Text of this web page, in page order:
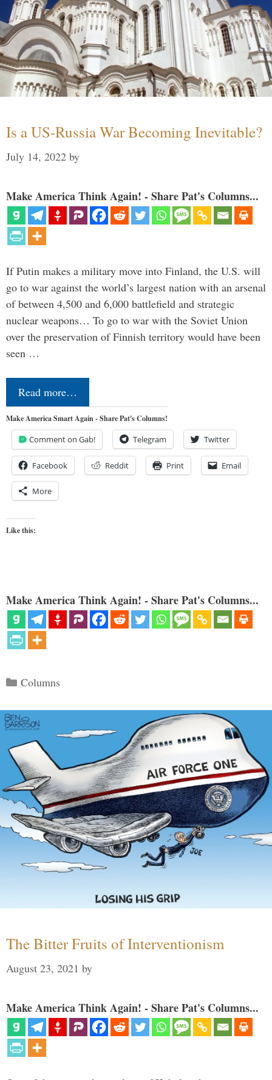
Is a US-Russia War Becoming Inevitable?
July 14, 2022 by
Make America Think Again! - Share Pat's Columns...
If Putin makes a military move into Finland, the U.S. will
go to war against the world’s largest nation with an arsenal
of between 4,500 and 6,000 battlefield and strategic
nuclear weapons… To go to war with the Soviet Union
over the preservation of Finnish territory would have been
seen …
Read more…
Make America Smart Again - Share Pat's Columns!
Comment on Gab! Telegram Twitter
Facebook Reddit Print Email
More
Like this:
Make America Think Again! - Share Pat's Columns...
Categories
Columns
The Bitter Fruits of Interventionism
August 23, 2021 by
Make America Think Again! - Share Pat's Columns...